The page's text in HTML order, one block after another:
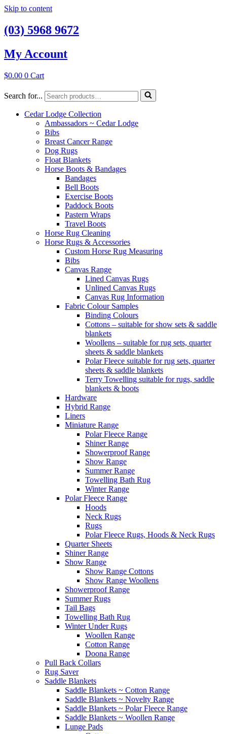
Skip to content
(03) 5968 9672
My Account
$0.00 0 Cart
Search for...
Cedar Lodge Collection
Ambassadors ~ Cedar Lodge
Bibs
Breast Cancer Range
Dog Rugs
Float Blankets
Horse Boots & Bandages
Bandages
Bell Boots
Exercise Boots
Paddock Boots
Pastern Wraps
Travel Boots
Horse Rug Cleaning
Horse Rugs & Accessories
Custom Horse Rug Measuring
Bibs
Canvas Range
Lined Canvas Rugs
Unlined Canvas Rugs
Canvas Rug Information
Fabric Colour Samples
Binding Colours
Cottons – suitable for show sets & saddle
blankets
Woollens – suitable for rug sets, quarter
sheets & saddle blankets
Polar Fleece suitable for rug sets, quarter
sheets & saddle blankets
Terry Towelling suitable for rugs, saddle
blankets & boots
Hardware
Hybrid Range
Liners
Miniature Range
Polar Fleece Range
Shiner Range
Showerproof Range
Show Range
Summer Range
Towelling Bath Rug
Winter Range
Polar Fleece Range
Hoods
Neck Rugs
Rugs
Polar Fleece Rugs, Hoods & Neck Rugs
Quarter Sheets
Shiner Range
Show Range
Show Range Cottons
Show Range Woollens
Showerproof Range
Summer Rugs
Tail Bags
Towelling Bath Rug
Winter Under Rugs
Woollen Range
Cotton Range
Doona Range
Pull Back Collars
Rug Saver
Saddle Blankets
Saddle Blankets ~ Cotton Range
Saddle Blankets ~ Novelty Range
Saddle Blankets ~ Polar Fleece Range
Saddle Blankets ~ Woollen Range
Lunge Pads